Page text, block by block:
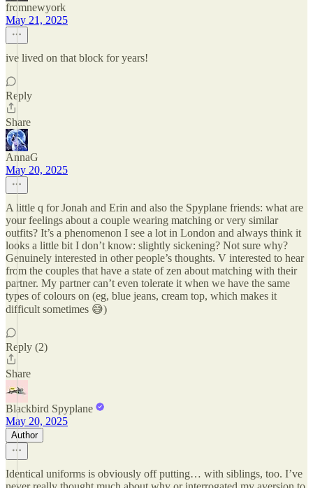
fromnewyork
May 21, 2025
ive lived on that block for years!
Reply
Share
AnnaG
May 20, 2025
A little q for Jonah and Erin and also the Spyplane friends: what are
your feelings about a couple wearing matching or very similar
outfits? It’s a phenomenon I see a lot in London and always think it
looks a little bit I don’t know: slightly sickening? Not sure why?
Genuinely interested in other people’s thoughts. V interested to hear
from the couples that have a state of zen about matching with their
partner. My partner can’t even tolerate it when we have the same
types of colours on (eg, blue jeans, cream top, which makes it
difficult sometimes 😅)
Reply (2)
Share
Blackbird Spyplane
May 20, 2025
Author
Identical uniforms is obviously off putting… with siblings, too. I’ve